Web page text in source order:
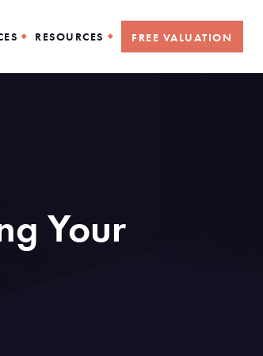
RESOURCES FREE VALUATION
Your